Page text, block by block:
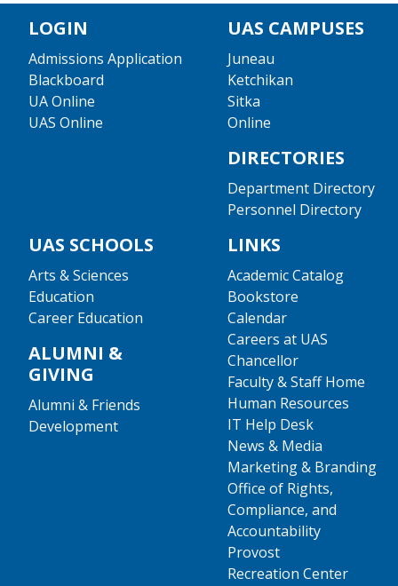
LOGIN
Admissions Application
Blackboard
UA Online
UAS Online
UAS CAMPUSES
Juneau
Ketchikan
Sitka
Online
DIRECTORIES
Department Directory
Personnel Directory
UAS SCHOOLS
Arts & Sciences
Education
Career Education
ALUMNI &
GIVING
Alumni & Friends
Development
LINKS
Academic Catalog
Bookstore
Calendar
Careers at UAS
Chancellor
Faculty & Staff Home
Human Resources
IT Help Desk
News & Media
Marketing & Branding
Office of Rights,
Compliance, and
Accountability
Provost
Recreation Center